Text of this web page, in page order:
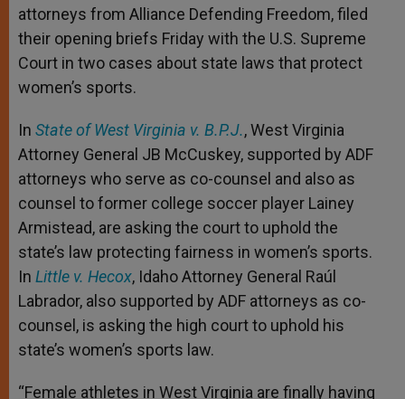
attorneys from Alliance Defending Freedom, filed
their opening briefs Friday with the U.S. Supreme
Court in two cases about state laws that protect
women’s sports.
In State of West Virginia v. B.P.J., West Virginia
Attorney General JB McCuskey, supported by ADF
attorneys who serve as co-counsel and also as
counsel to former college soccer player Lainey
Armistead, are asking the court to uphold the
state’s law protecting fairness in women’s sports.
In Little v. Hecox, Idaho Attorney General Raúl
Labrador, also supported by ADF attorneys as co-
counsel, is asking the high court to uphold his
state’s women’s sports law.
“Female athletes in West Virginia are finally having